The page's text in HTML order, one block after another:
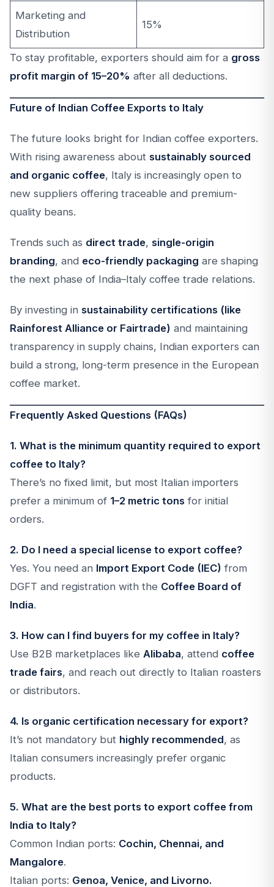
Marketing and
Distribution
15%
To stay profitable, exporters should aim for a gross
profit margin of 15–20% after all deductions.
Future of Indian Coffee Exports to Italy
The future looks bright for Indian coffee exporters.
With rising awareness about sustainably sourced
and organic coffee, Italy is increasingly open to
new suppliers offering traceable and premium-
quality beans.
Trends such as direct trade, single-origin
branding, and eco-friendly packaging are shaping
the next phase of India–Italy coffee trade relations.
By investing in sustainability certifications (like
Rainforest Alliance or Fairtrade) and maintaining
transparency in supply chains, Indian exporters can
build a strong, long-term presence in the European
coffee market.
Frequently Asked Questions (FAQs)
1. What is the minimum quantity required to export
coffee to Italy?
There’s no fixed limit, but most Italian importers
prefer a minimum of 1–2 metric tons for initial
orders.
2. Do I need a special license to export coffee?
Yes. You need an Import Export Code (IEC) from
DGFT and registration with the Coffee Board of
India.
3. How can I find buyers for my coffee in Italy?
Use B2B marketplaces like Alibaba, attend coffee
trade fairs, and reach out directly to Italian roasters
or distributors.
4. Is organic certification necessary for export?
It’s not mandatory but highly recommended, as
Italian consumers increasingly prefer organic
products.
5. What are the best ports to export coffee from
India to Italy?
Common Indian ports: Cochin, Chennai, and
Mangalore.
Italian ports: Genoa, Venice, and Livorno.